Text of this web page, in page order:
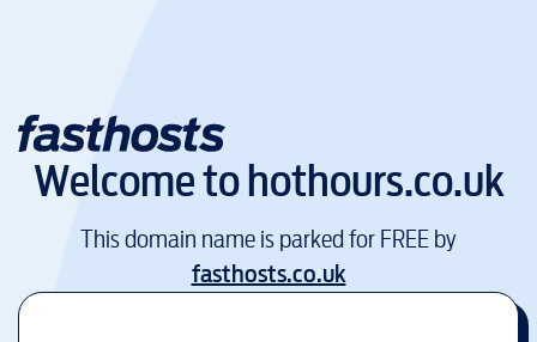
Welcome tohothours.co.uk
This domain name is parked for FREE by
fasthosts.co.uk